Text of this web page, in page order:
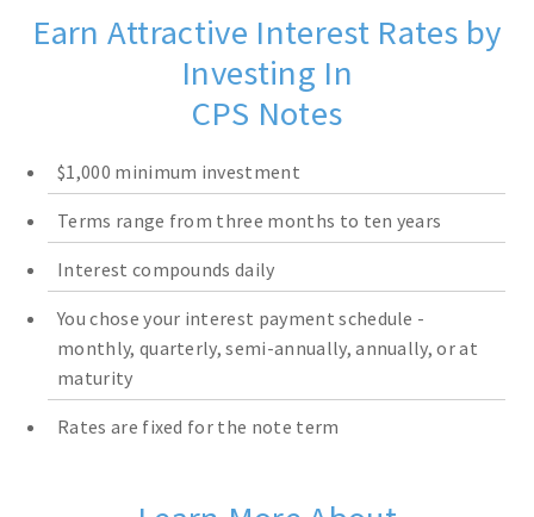
Earn Attractive Interest Rates by
Investing In
CPS Notes
$1,000 minimum investment
Terms range from three months to ten years
Interest compounds daily
You chose your interest payment schedule -
monthly, quarterly, semi-annually, annually, or at
maturity
Rates are fixed for the note term